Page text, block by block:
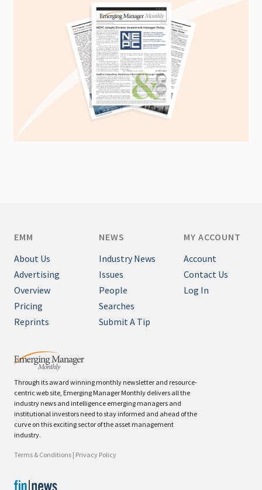
Through its award winning monthly newsletter and resource-
centric web site, Emerging Manager Monthly delivers all the
industry news and intelligence emerging managers and
institutional investors need to stay informed and ahead of the
curve on this exciting sector of the asset management
industry.
Terms & Conditions | Privacy Policy
EMM
About Us
Advertising
Overview
Pricing
Reprints
NEWS
Industry News
Issues
People
Searches
Submit A Tip
MY ACCOUNT
Account
Contact Us
Log In